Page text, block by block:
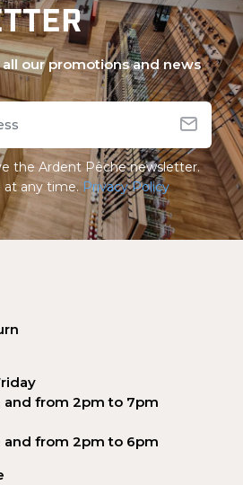
our promotions and news
the Ardent Pêche newsletter.
at any time. Privacy Policy
and from 2pm to 7pm
and from 2pm to 6pm